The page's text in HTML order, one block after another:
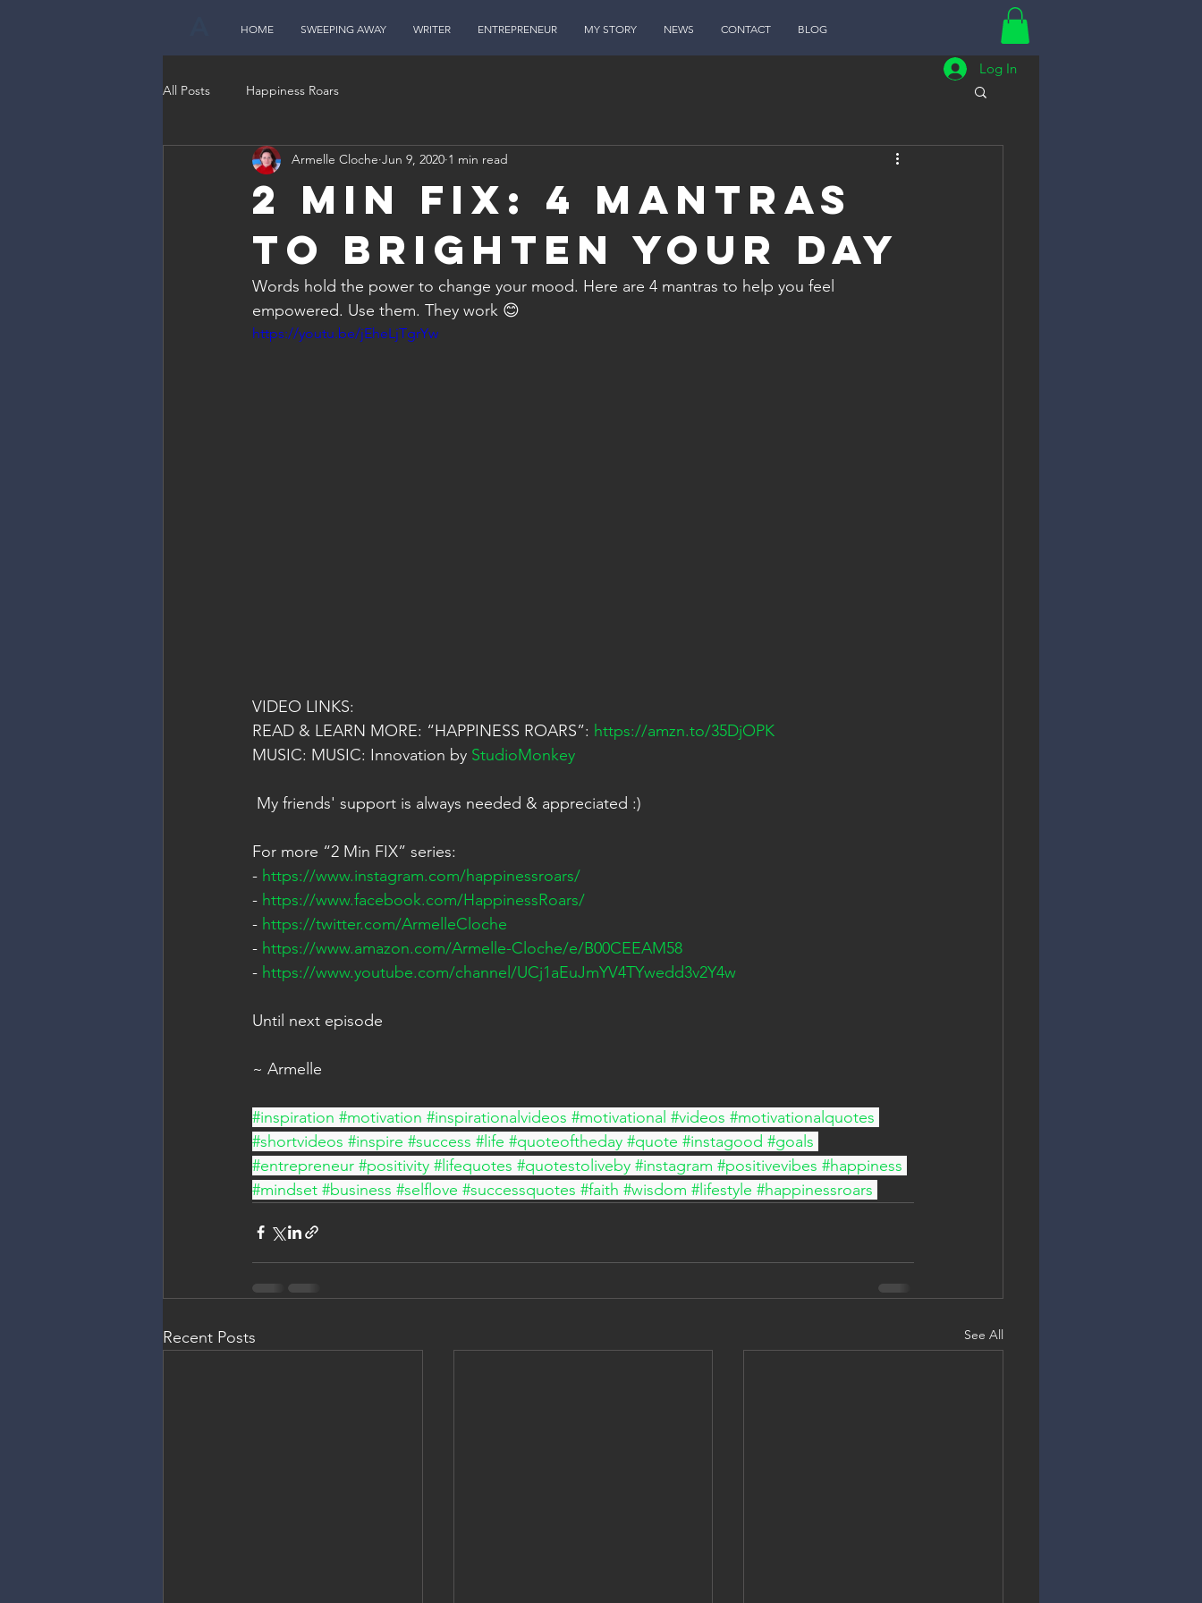
HOME SWEEPING AWAY WRITER ENTREPRENEUR MY STORY NEWS CONTACT BLOG
Log In
All Posts Happiness Roars
2 Min FIX: 4 Mantras
to Brighten Your Day
Armelle Cloche Jun 9, 2020 1 min read
Words hold the power to change your mood. Here are 4 mantras to help you feel
empowered. Use them. They work 😊
https://youtu.be/jEheLjTgrYw
VIDEO LINKS:
READ & LEARN MORE: “HAPPINESS ROARS”: https://amzn.to/35DjOPK
MUSIC: MUSIC: Innovation by StudioMonkey
My friends' support is always needed & appreciated :)
For more “2 Min FIX” series:
- https://www.instagram.com/happinessroars/
- https://www.facebook.com/HappinessRoars/
- https://twitter.com/ArmelleCloche
- https://www.amazon.com/Armelle-Cloche/e/B00CEEAM58
- https://www.youtube.com/channel/UCj1aEuJmYV4TYwedd3v2Y4w
Until next episode
~ Armelle
#inspiration #motivation #inspirationalvideos #motivational #videos #motivationalquotes
#shortvideos #inspire #success #life #quoteoftheday #quote #instagood #goals
#entrepreneur #positivity #lifequotes #quotestoliveby #instagram #positivevibes #happiness
#mindset #business #selflove #successquotes #faith #wisdom #lifestyle #happinessroars
Recent Posts See All